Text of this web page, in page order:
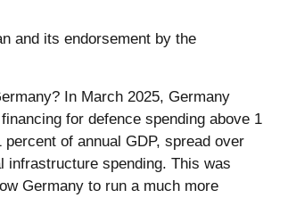
and its endorsement by the
In March 2025, Germany
for defence spending above 1
of annual GDP, spread over
infrastructure spending. This was
Germany to run a much more